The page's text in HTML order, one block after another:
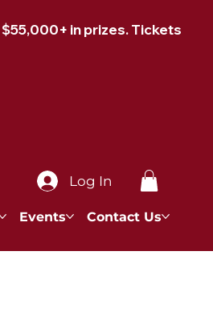
Log In
Events Contact Us